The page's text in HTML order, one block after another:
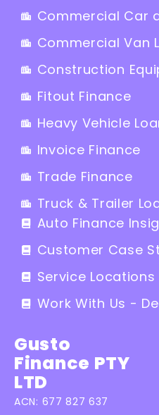
Commercial Car
Commercial Van
Construction
Fitout Finance
Heavy Vehicle
Invoice Finance
Trade Finance
Truck & Trailer
Auto Finance
Customer Case
Service Locations
Work With Us -
Gusto
Finance PTY
LTD
ACN: 677 827 637